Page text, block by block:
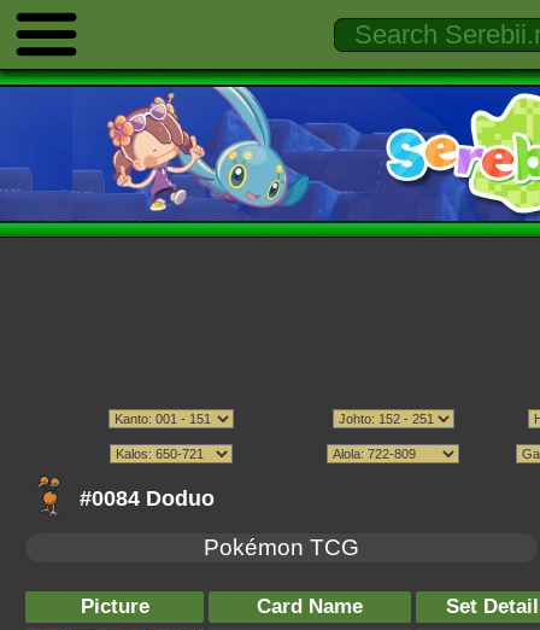
#0084 Doduo
Pokémon TCG
Picture Card Name Set